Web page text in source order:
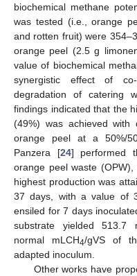
biochemical methane
was tested (i.e., orange
and rotten fruit) were
orange peel (2.5 g
value of biochemical
synergistic effect of
degradation of catering
findings indicated that the
(49%) was achieved with
orange peel at a 50%/
Panzera [24] performed
orange peel waste
highest production was
37 days, with a value of
ensiled for 7 days
substrate yielded 513.7
normal mLCH4/gVS of
adapted inoculum.
Other works have